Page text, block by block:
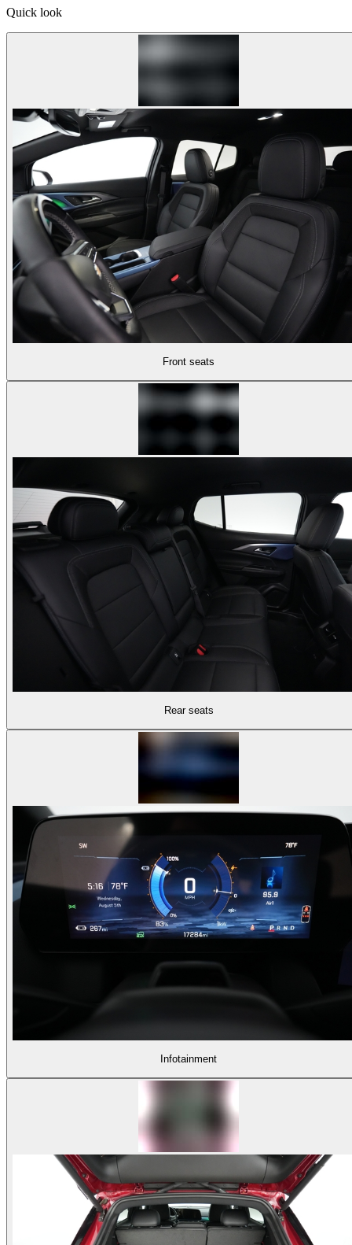
Quick look
Front seats
Rear seats
Infotainment